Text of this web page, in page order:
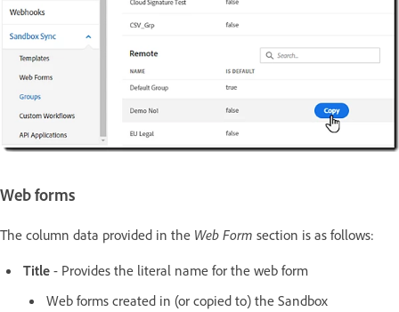
Web forms
The column data provided in the Web Form section is as follows:
Title - Provides the literal name for the web form
Web forms created in (or copied to) the Sandbox